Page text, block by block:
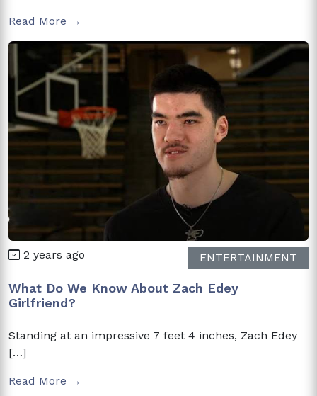
Read More →
2 years ago ENTERTAINMENT
What Do We Know About Zach Edey
Girlfriend?
Standing at an impressive 7 feet 4 inches, Zach Edey
[…]
Read More →